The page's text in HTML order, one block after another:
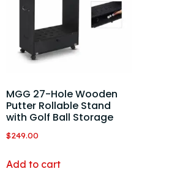
MGG 27-Hole Wooden
Putter Rollable Stand
with Golf Ball Storage
$249.00
Add to cart